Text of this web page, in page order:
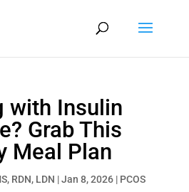
with Insulin
Grab This
Meal Plan
RDN, LDN |Jan 8, 2026| PCOS